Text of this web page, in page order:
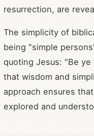
resurrection, are
The simplicity of
being "simple
quoting Jesus: "Be
that wisdom and
approach ensures
explored and